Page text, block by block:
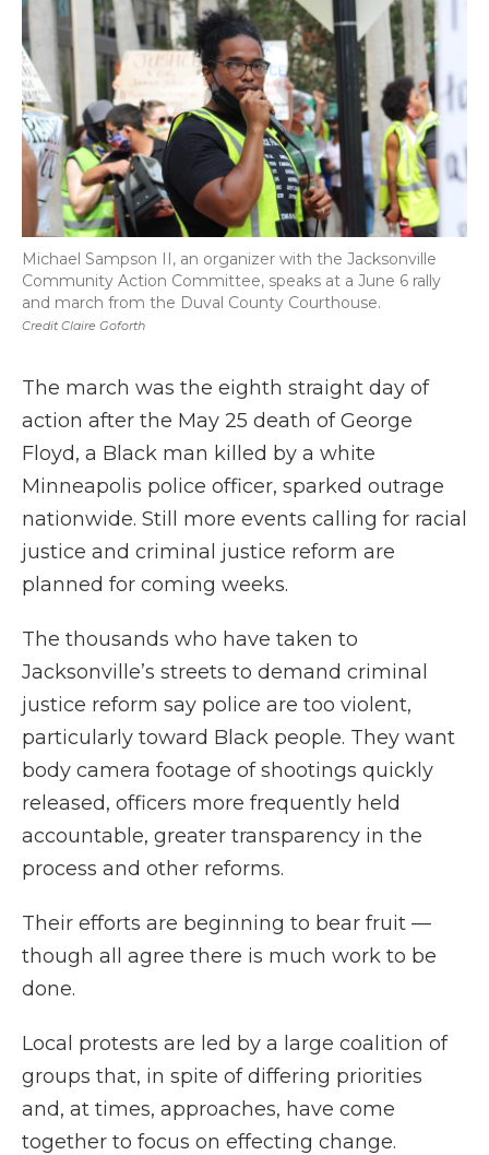
Credit Claire Goforth
Michael Sampson II, an organizer with the Jacksonville
Community Action Committee, speaks at a June 6 rally
and march from the Duval County Courthouse.
The march was the eighth straight day of
action after the May 25 death of George
Floyd, a Black man killed by a white
Minneapolis police officer, sparked outrage
nationwide. Still more events calling for racial
justice and criminal justice reform are
planned for coming weeks.
The thousands who have taken to
Jacksonville’s streets to demand criminal
justice reform say police are too violent,
particularly toward Black people. They want
body camera footage of shootings quickly
released, officers more frequently held
accountable, greater transparency in the
process and other reforms.
Their efforts are beginning to bear fruit —
though all agree there is much work to be
done.
Local protests are led by a large coalition of
groups that, in spite of differing priorities
and, at times, approaches, have come
together to focus on effecting change.